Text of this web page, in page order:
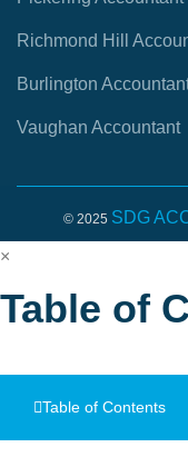
Richmond Hill
Burlington
Vaughan Accountant
© 2025 SDG
×
Table of
Table of Contents